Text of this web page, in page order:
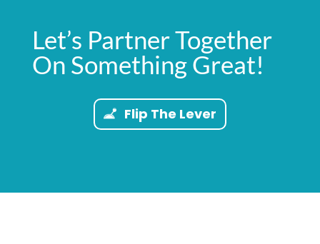
Let’s Partner Together
On Something Great!
Flip The Lever